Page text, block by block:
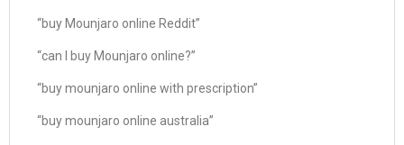
“buy Mounjaro online Reddit”
“can I buy Mounjaro online?”
“buy mounjaro online with prescription”
“buy mounjaro online australia”